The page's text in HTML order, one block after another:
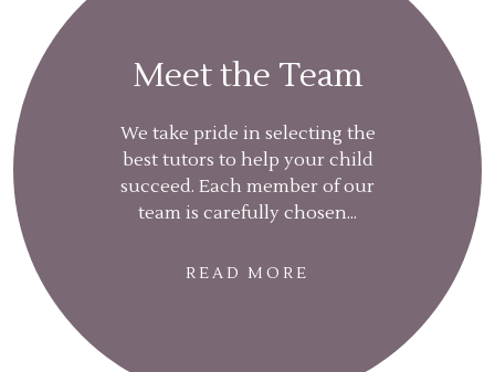
Meet the Team
We take pride in selecting the
best tutors to help your child
succeed. Each member of our
team is carefully chosen...
READ MORE